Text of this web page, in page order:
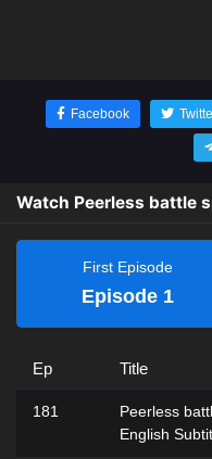
Facebook
Watch Peerless battle
First Episode
Episode 1
Ep Title
181
Peerless
English